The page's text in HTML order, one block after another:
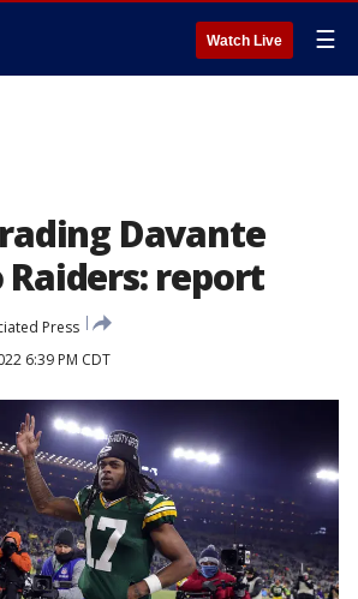
Watch Live ☰
Davante
report
Press
6:39 PM CDT